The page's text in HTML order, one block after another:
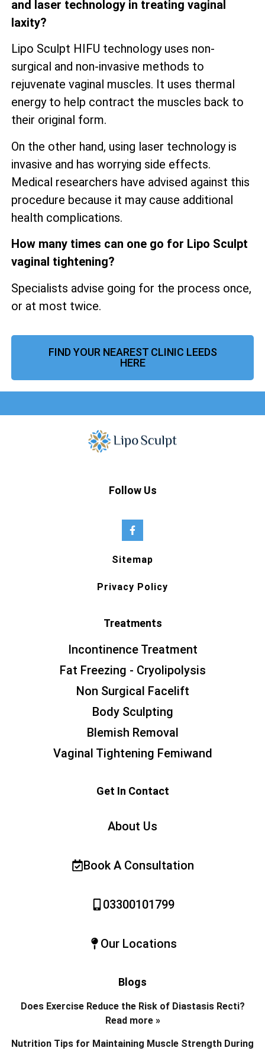
and laser technology in treating vaginal
laxity?
Lipo Sculpt HIFU technology uses non-
surgical and non-invasive methods to
rejuvenate vaginal muscles. It uses thermal
energy to help contract the muscles back to
their original form.
On the other hand, using laser technology is
invasive and has worrying side effects.
Medical researchers have advised against this
procedure because it may cause additional
health complications.
How many times can one go for Lipo Sculpt
vaginal tightening?
Specialists advise going for the process once,
or at most twice.
FIND YOUR NEAREST CLINIC LEEDS
HERE
Follow Us
Sitemap
Privacy Policy
Treatments
Incontinence Treatment
Fat Freezing - Cryolipolysis
Non Surgical Facelift
Body Sculpting
Blemish Removal
Vaginal Tightening Femiwand
Get In Contact
About Us
Book A Consultation
03300101799
Our Locations
Blogs
Does Exercise Reduce the Risk of Diastasis Recti?
Read more »
Nutrition Tips for Maintaining Muscle Strength During